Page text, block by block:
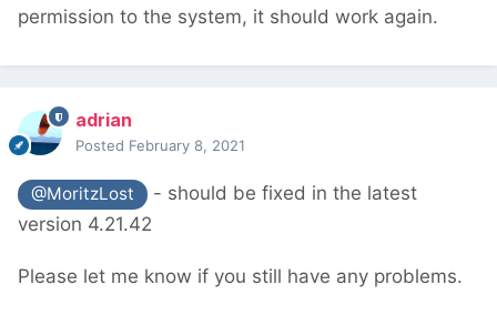
permission to the system, it should work again.
adrian
Posted February 8, 2021
@MoritzLost
- should be fixed in the latest
version 4.21.42
Please let me know if you still have any problems.